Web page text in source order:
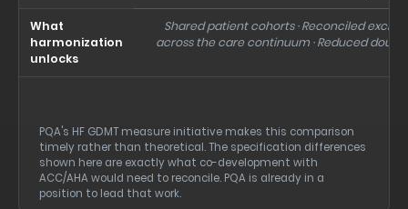
What
harmonization
unlocks
Shared patient cohorts · Reconciled
across the care continuum · Reduced
PQA's HF GDMT measure initiative makes this comparison
timely rather than theoretical. The specification differences
shown here are exactly what co-development with
ACC/AHA would need to reconcile. PQA is already in a
position to lead that work.